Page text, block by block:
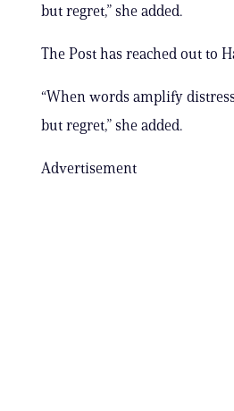
but regret,” she added.
The Post has reached out to
“When words amplify
but regret,” she added.
Advertisement